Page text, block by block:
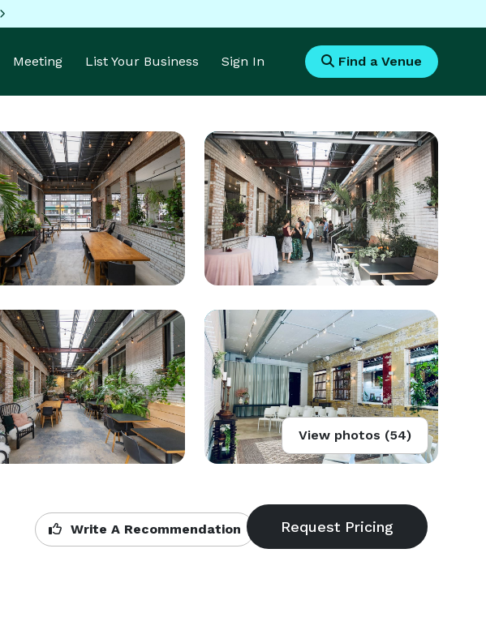
Meeting List Your Business Sign In Find a Venue
View photos (54)
Write A Recommendation